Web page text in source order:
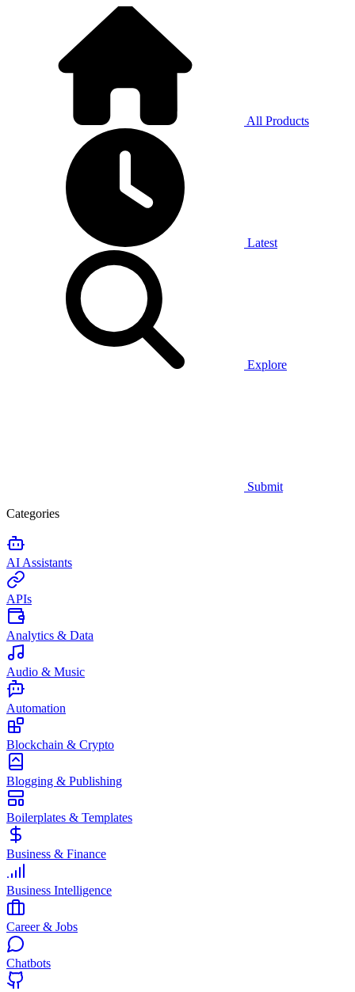
All Products
Latest
Explore
Submit
Categories
AI Assistants
APIs
Analytics & Data
Audio & Music
Automation
Blockchain & Crypto
Blogging & Publishing
Boilerplates & Templates
Business & Finance
Business Intelligence
Career & Jobs
Chatbots